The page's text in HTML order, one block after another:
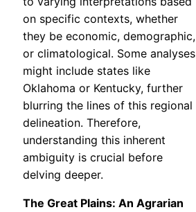
on specific contexts, whether
they be economic, demographic,
or climatological. Some analyses
might include states like
Oklahoma or Kentucky, further
blurring the lines of this regional
delineation. Therefore,
understanding this inherent
ambiguity is crucial before
delving deeper.
The Great Plains: An Agrarian